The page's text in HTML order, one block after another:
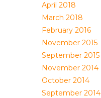
April 2018
March 2018
February 2016
November 2015
September 2015
November 2014
October 2014
September 2014